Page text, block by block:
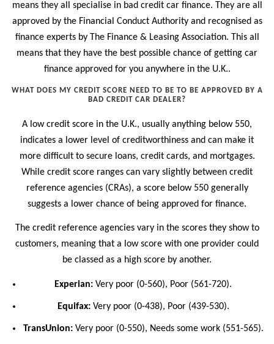
means they all specialise in bad credit car finance. They are all
approved by the Financial Conduct Authority and recognised as
finance experts by The Finance & Leasing Association. This all
means that they have the best possible chance of getting car
finance approved for you anywhere in the U.K..
WHAT DOES MY CREDIT SCORE NEED TO BE TO BE APPROVED BY A
BAD CREDIT CAR DEALER?
A low credit score in the U.K., usually anything below 550,
indicates a lower level of creditworthiness and can make it
more difficult to secure loans, credit cards, and mortgages.
While credit score ranges can vary slightly between credit
reference agencies (CRAs), a score below 550 generally
suggests a lower chance of being approved for finance.
The credit reference agencies vary in the scores they show to
customers, meaning that a low score with one provider could
be classed as a high score by another.
Experian: Very poor (0-560), Poor (561-720).
Equifax: Very poor (0-438), Poor (439-530).
TransUnion: Very poor (0-550), Needs some work (551-565).